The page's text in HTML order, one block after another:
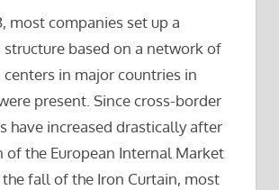
most companies set up a
based on a network of
in major countries in
present. Since cross-border
have increased drastically after
of the European Internal Market
the fall of the Iron Curtain, most